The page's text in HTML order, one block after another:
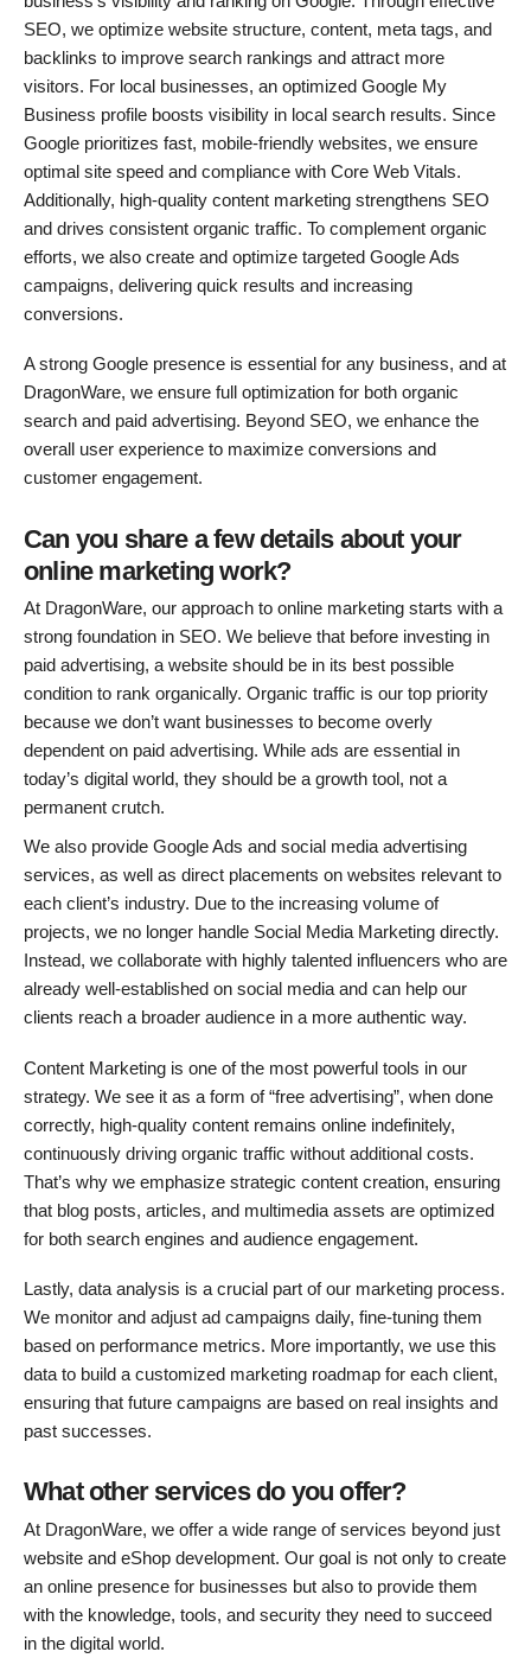
SEO, we optimize website structure, content, meta tags, and
backlinks to improve search rankings and attract more
visitors. For local businesses, an optimized Google My
Business profile boosts visibility in local search results. Since
Google prioritizes fast, mobile-friendly websites, we ensure
optimal site speed and compliance with Core Web Vitals.
Additionally, high-quality content marketing strengthens SEO
and drives consistent organic traffic. To complement organic
efforts, we also create and optimize targeted Google Ads
campaigns, delivering quick results and increasing
conversions.
A strong Google presence is essential for any business, and at
DragonWare, we ensure full optimization for both organic
search and paid advertising. Beyond SEO, we enhance the
overall user experience to maximize conversions and
customer engagement.
Can you share a few details about your
online marketing work?
At DragonWare, our approach to online marketing starts with a
strong foundation in SEO. We believe that before investing in
paid advertising, a website should be in its best possible
condition to rank organically. Organic traffic is our top priority
because we don’t want businesses to become overly
dependent on paid advertising. While ads are essential in
today’s digital world, they should be a growth tool, not a
permanent crutch.
We also provide Google Ads and social media advertising
services, as well as direct placements on websites relevant to
each client’s industry. Due to the increasing volume of
projects, we no longer handle Social Media Marketing directly.
Instead, we collaborate with highly talented influencers who are
already well-established on social media and can help our
clients reach a broader audience in a more authentic way.
Content Marketing is one of the most powerful tools in our
strategy. We see it as a form of “free advertising”, when done
correctly, high-quality content remains online indefinitely,
continuously driving organic traffic without additional costs.
That’s why we emphasize strategic content creation, ensuring
that blog posts, articles, and multimedia assets are optimized
for both search engines and audience engagement.
Lastly, data analysis is a crucial part of our marketing process.
We monitor and adjust ad campaigns daily, fine-tuning them
based on performance metrics. More importantly, we use this
data to build a customized marketing roadmap for each client,
ensuring that future campaigns are based on real insights and
past successes.
What other services do you offer?
At DragonWare, we offer a wide range of services beyond just
website and eShop development. Our goal is not only to create
an online presence for businesses but also to provide them
with the knowledge, tools, and security they need to succeed
in the digital world.